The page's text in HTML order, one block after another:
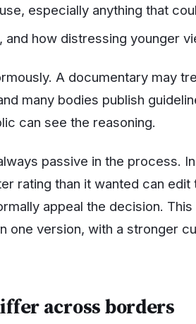
especially anything that
and how distressing younger
A documentary may
many bodies publish
can see the reasoning.
passive in the process.
rating than it wanted can edit
appeal the decision.
one version, with a stronger
across borders